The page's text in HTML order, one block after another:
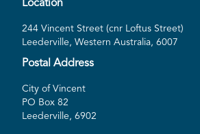
Location
244 Vincent Street (cnr Loftus Street)
Leederville, Western Australia, 6007
Postal Address
City of Vincent
PO Box 82
Leederville, 6902